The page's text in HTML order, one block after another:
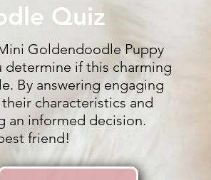
Quiz
Goldendoodle Puppy
determine if this charming
By answering engaging
characteristics and
an informed decision.
friend!